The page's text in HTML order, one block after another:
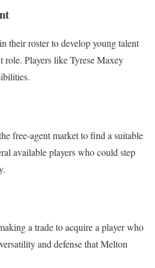
their roster to develop young talent
role. Players like Tyrese Maxey
free-agent market to find a suitable
available players who could step
a trade to acquire a player who
and defense that Melton